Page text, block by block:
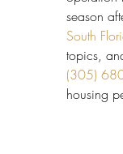
season
South
topics,
(305)
housing